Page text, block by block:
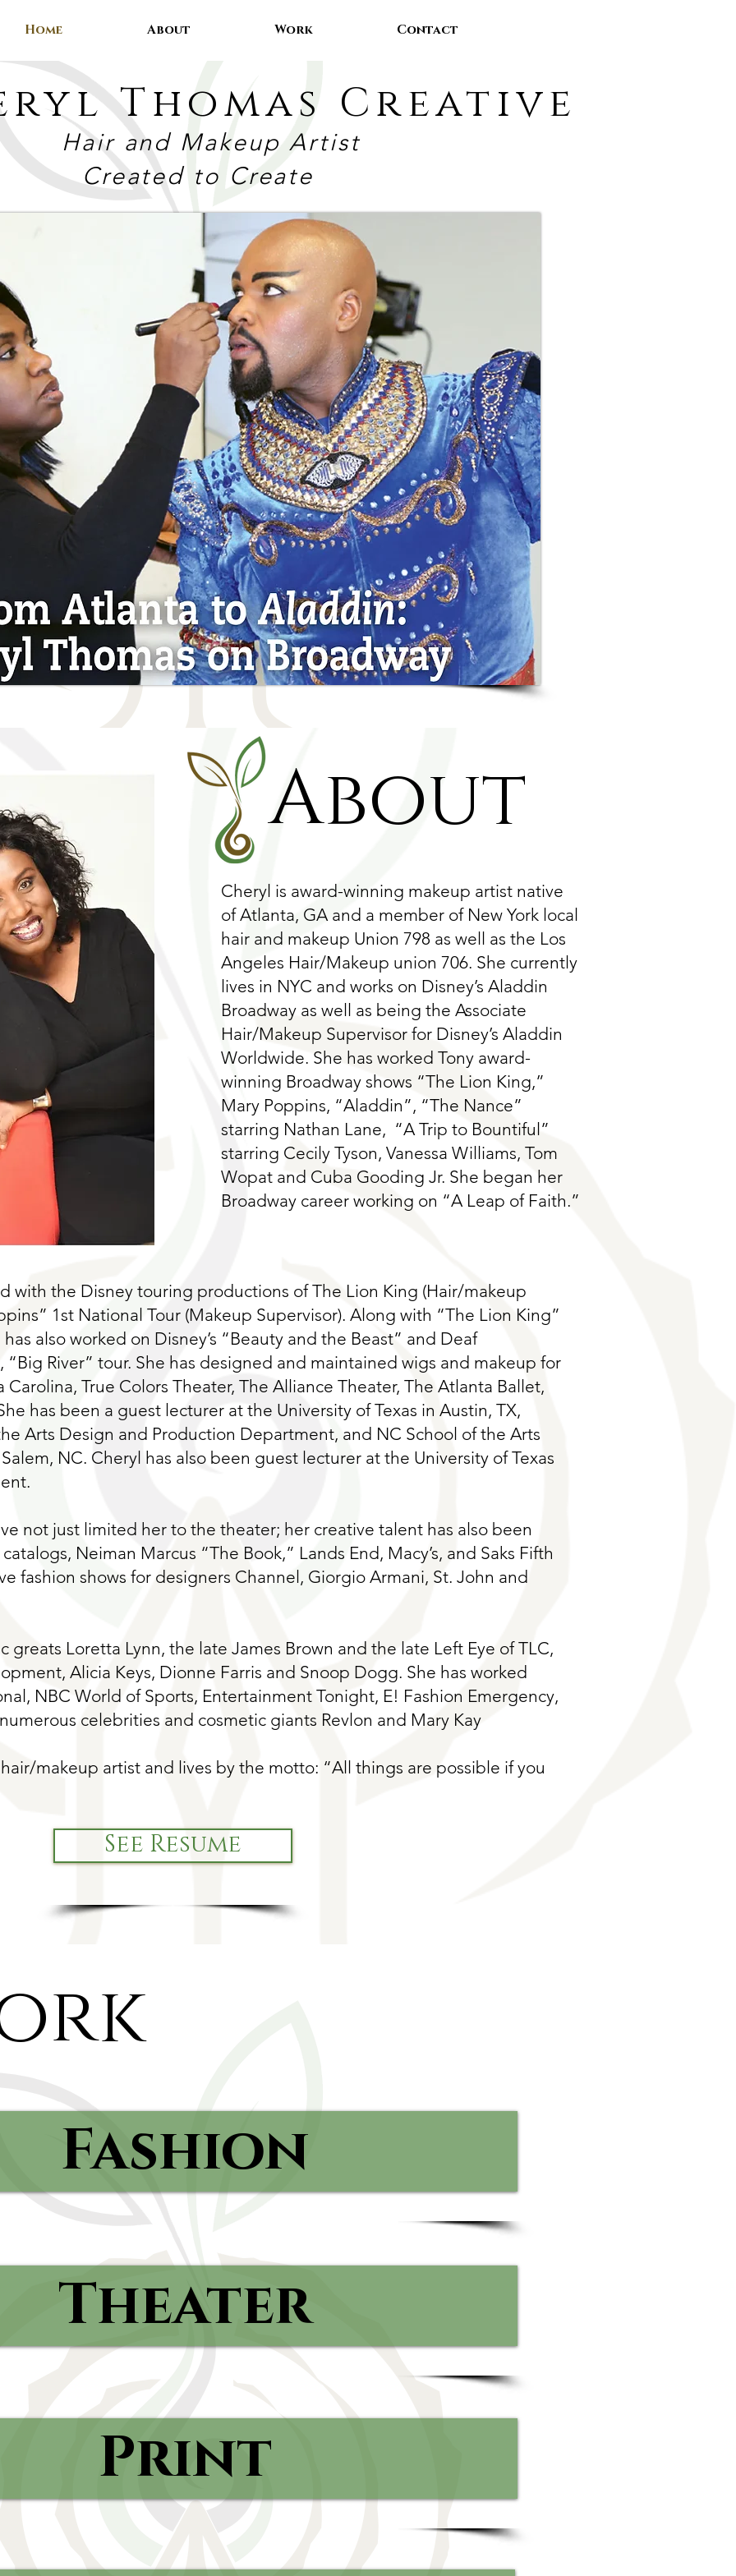
Home About Work Contact
Thomas Creative
Hair and Makeup Artist
Created to Create
About
Cheryl is award-winning makeup artist native
of Atlanta, GA and a member of New York local
hair and makeup Union 798 as well as the Los
Angeles Hair/Makeup union 706. She currently
lives in NYC and works on Disney’s Aladdin
Broadway as well as being the Associate
Hair/Makeup Supervisor for Disney’s Aladdin
Worldwide. She has worked Tony award-
winning Broadway shows “The Lion King,”
Mary Poppins, “Aladdin”, “The Nance”
starring Nathan Lane, “A Trip to Bountiful”
starring Cecily Tyson, Vanessa Williams, Tom
Wopat and Cuba Gooding Jr. She began her
Broadway career working on “A Leap of Faith.”
with the Disney touring productions of The Lion King (Hair/makeup
1st National Tour (Makeup Supervisor). Along with “The Lion King”
also worked on Disney’s “Beauty and the Beast” and Deaf
River” tour. She has designed and maintained wigs and makeup for
True Colors Theater, The Alliance Theater, The Atlanta Ballet,
has been a guest lecturer at the University of Texas in Austin, TX,
Arts Design and Production Department, and NC School of the Arts
NC. Cheryl has also been guest lecturer at the University of Texas
not just limited her to the theater; her creative talent has also been
Neiman Marcus “The Book,” Lands End, Macy’s, and Saks Fifth
fashion shows for designers Channel, Giorgio Armani, St. John and
greats Loretta Lynn, the late James Brown and the late Left Eye of TLC,
Alicia Keys, Dionne Farris and Snoop Dogg. She has worked
NBC World of Sports, Entertainment Tonight, E! Fashion Emergency,
celebrities and cosmetic giants Revlon and Mary Kay
makeup artist and lives by the motto: “All things are possible if you
See Resume
Fashion
Theater
Print